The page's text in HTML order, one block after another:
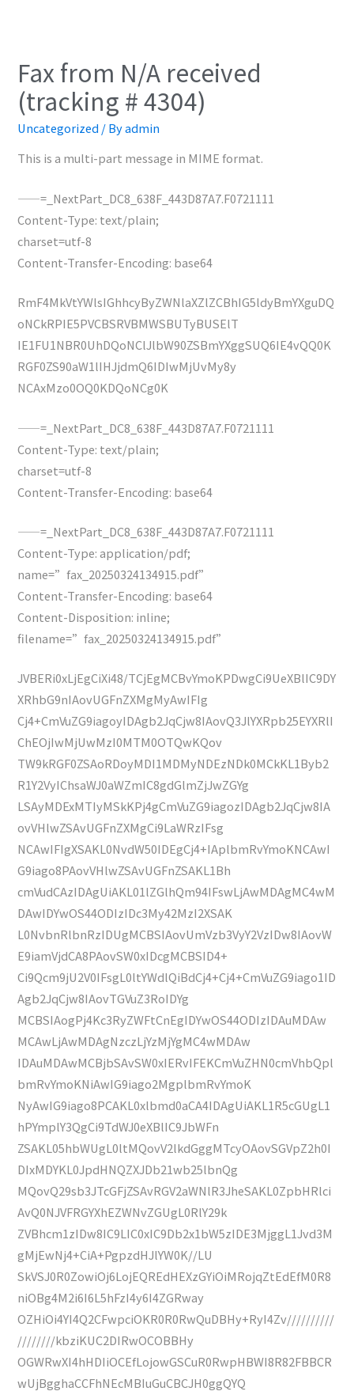
Fax from N/A received
(tracking # 4304)
Uncategorized / Byadmin
This is a multi-part message in MIME format.
——=_NextPart_DC8_638F_443D87A7.F0721111
Content-Type: text/plain;
charset=utf-8
Content-Transfer-Encoding: base64
RmF4MkVtYWlsIGhhcyByZWNlaXZlZCBhIG5ldyBmYXguDQ
oNCkRPIE5PVCBSRVBMWSBUTyBUSElT
IE1FU1NBR0UhDQoNClJlbW90ZSBmYXggSUQ6IE4vQQ0K
RGF0ZS90aW1lIHJjdmQ6IDIwMjUvMy8y
NCAxMzo0OQ0KDQoNCg0K
——=_NextPart_DC8_638F_443D87A7.F0721111
Content-Type: text/plain;
charset=utf-8
Content-Transfer-Encoding: base64
——=_NextPart_DC8_638F_443D87A7.F0721111
Content-Type: application/pdf;
name=”fax_20250324134915.pdf”
Content-Transfer-Encoding: base64
Content-Disposition: inline;
filename=”fax_20250324134915.pdf”
JVBERi0xLjEgCiXi48/TCjEgMCBvYmoKPDwgCi9UeXBlIC9DY
XRhbG9nIAovUGFnZXMgMyAwIFIg
Cj4+CmVuZG9iagoyIDAgb2JqCjw8IAovQ3JlYXRpb25EYXRlI
ChEOjIwMjUwMzI0MTM0OTQwKQov
TW9kRGF0ZSAoRDoyMDI1MDMyNDEzNDk0MCkKL1Byb2
R1Y2VyIChsaWJ0aWZmIC8gdGlmZjJwZGYg
LSAyMDExMTIyMSkKPj4gCmVuZG9iagozIDAgb2JqCjw8IA
ovVHlwZSAvUGFnZXMgCi9LaWRzIFsg
NCAwIFIgXSAKL0NvdW50IDEgCj4+IAplbmRvYmoKNCAwI
G9iago8PAovVHlwZSAvUGFnZSAKL1Bh
cmVudCAzIDAgUiAKL01lZGlhQm94IFswLjAwMDAgMC4wM
DAwIDYwOS44ODIzIDc3My42MzI2XSAK
L0NvbnRlbnRzIDUgMCBSIAovUmVzb3VyY2VzIDw8IAovW
E9iamVjdCA8PAovSW0xIDcgMCBSID4+
Ci9Qcm9jU2V0IFsgL0ltYWdlQiBdCj4+Cj4+CmVuZG9iago1ID
Agb2JqCjw8IAovTGVuZ3RoIDYg
MCBSIAogPj4Kc3RyZWFtCnEgIDYwOS44ODIzIDAuMDAw
MCAwLjAwMDAgNzczLjYzMjYgMC4wMDAw
IDAuMDAwMCBjbSAvSW0xIERvIFEKCmVuZHN0cmVhbQpl
bmRvYmoKNiAwIG9iago2MgplbmRvYmoK
NyAwIG9iago8PCAKL0xlbmd0aCA4IDAgUiAKL1R5cGUgL1
hPYmplY3QgCi9TdWJ0eXBlIC9JbWFn
ZSAKL05hbWUgL0ltMQovV2lkdGggMTcyOAovSGVpZ2h0I
DIxMDYKL0JpdHNQZXJDb21wb25lbnQg
MQovQ29sb3JTcGFjZSAvRGV2aWNlR3JheSAKL0ZpbHRlci
AvQ0NJVFRGYXhEZWNvZGUgL0RlY29k
ZVBhcm1zIDw8IC9LIC0xIC9Db2x1bW5zIDE3MjggL1Jvd3M
gMjEwNj4+CiA+PgpzdHJlYW0K//LU
SkVSJ0R0ZowiOj6LojEQREdHEXzGYiOiMRojqZtEdEfM0R8
niOBg4M2i6I6L5hFzI4y6I4ZGRway
OZHiOi4YI4Q2CFwpciOKR0R0RwQuDBHy+RyI4Zv//////////
////////kbziKUC2DIRwOCOBBHy
OGWRwXI4hHDIiOCEfLojowGSCuR0RwpHBWI8R82FBBCR
wUjBgghaCCFhNEcMBIuGuCBCJH0ggQYQ